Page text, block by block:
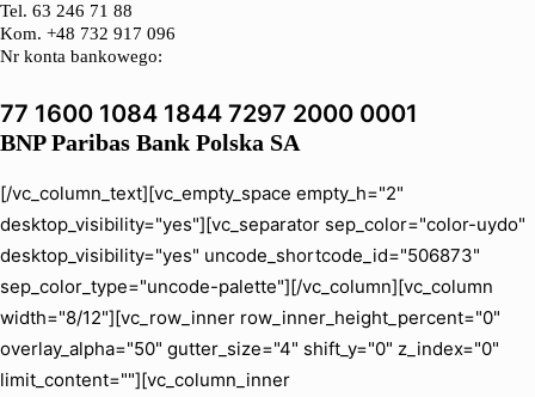
Tel. 63 246 71 88
Kom. +48 732 917 096
Nr konta bankowego:
77 1600 1084 1844 7297 2000 0001
BNP Paribas Bank Polska SA
[/vc_column_text][vc_empty_space empty_h="2"
desktop_visibility="yes"][vc_separator sep_color="color-uydo"
desktop_visibility="yes" uncode_shortcode_id="506873"
sep_color_type="uncode-palette"][/vc_column][vc_column
width="8/12"][vc_row_inner row_inner_height_percent="0"
overlay_alpha="50" gutter_size="4" shift_y="0" z_index="0"
limit_content=""][vc_column_inner